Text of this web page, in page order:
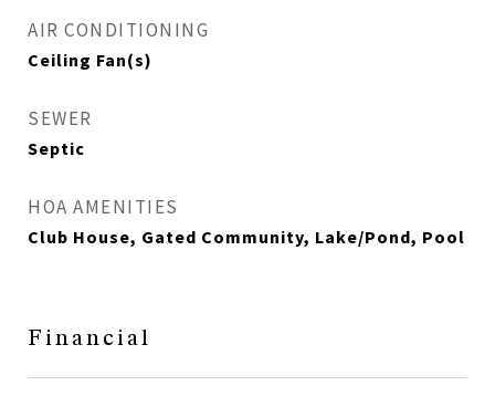
AIR CONDITIONING
Ceiling Fan(s)
SEWER
Septic
HOA AMENITIES
Club House, Gated Community, Lake/Pond, Pool
Financial